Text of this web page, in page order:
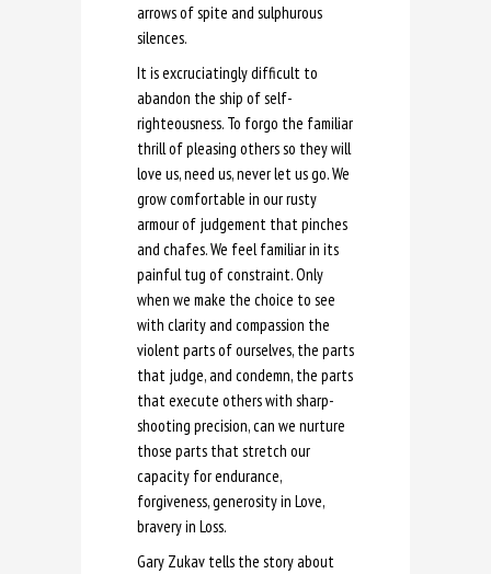
arrows of spite and sulphurous
silences.
It is excruciatingly difficult to
abandon the ship of self-
righteousness. To forgo the familiar
thrill of pleasing others so they will
love us, need us, never let us go. We
grow comfortable in our rusty
armour of judgement that pinches
and chafes. We feel familiar in its
painful tug of constraint. Only
when we make the choice to see
with clarity and compassion the
violent parts of ourselves, the parts
that judge, and condemn, the parts
that execute others with sharp-
shooting precision, can we nurture
those parts that stretch our
capacity for endurance,
forgiveness, generosity in Love,
bravery in Loss.
Gary Zukav tells the story about